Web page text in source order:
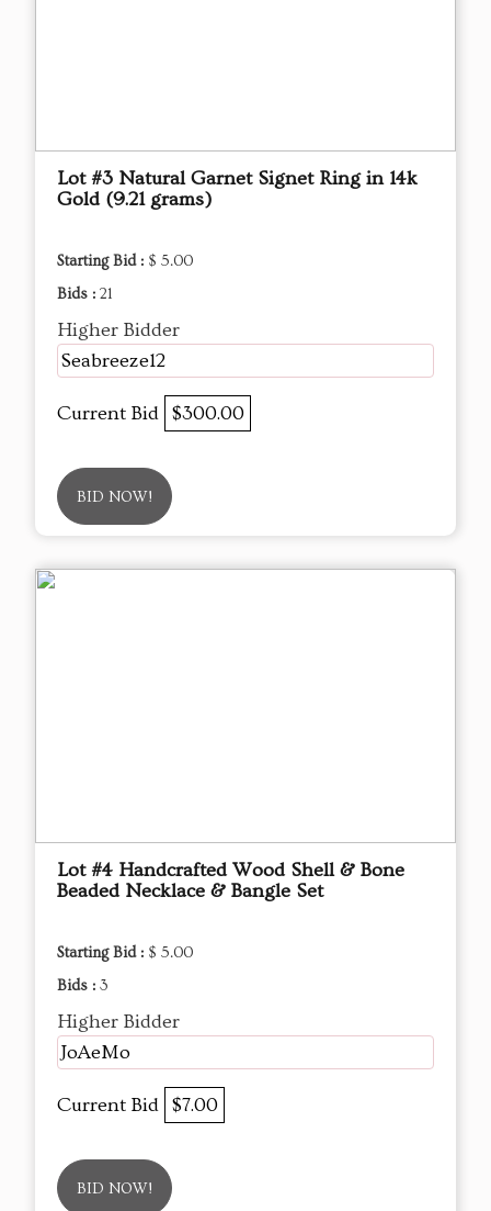
Lot #3 Natural Garnet Signet Ring in 14k
Gold (9.21 grams)
Starting Bid : $ 5.00
Bids : 21
Higher Bidder
Seabreeze12
Current Bid $300.00
BID NOW!
Lot #4 Handcrafted Wood Shell & Bone
Beaded Necklace & Bangle Set
Starting Bid : $ 5.00
Bids : 3
Higher Bidder
JoAeMo
Current Bid $7.00
BID NOW!